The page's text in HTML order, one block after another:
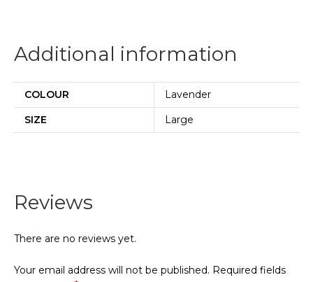
Additional information
COLOUR
Lavender
SIZE
Large
Reviews
There are no reviews yet.
Your email address will not be published. Required fields